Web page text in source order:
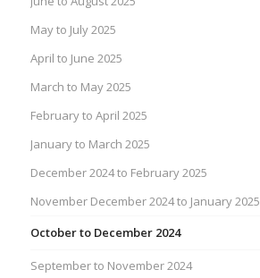
May to July 2025
April to June 2025
March to May 2025
February to April 2025
January to March 2025
December 2024 to February 2025
November December 2024 to January 2025
October to December 2024
September to November 2024